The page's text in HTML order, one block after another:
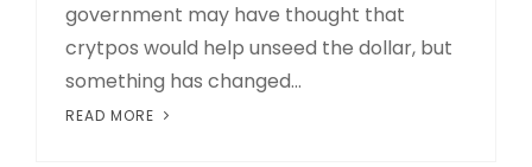
government may have thought that
crytpos would help unseed the dollar, but
something has changed...
READ MORE